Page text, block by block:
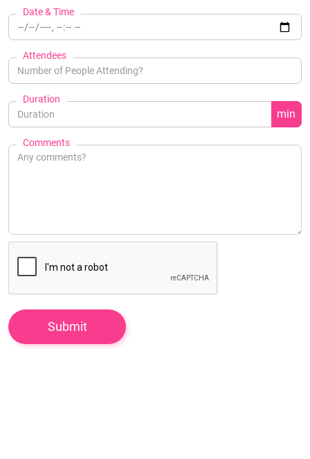
Date & Time
Attendees
Duration
min
Comments